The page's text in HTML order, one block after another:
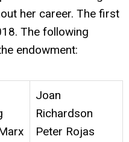
her career. The first
The following
endowment:
Joan
Richardson
Peter Rojas